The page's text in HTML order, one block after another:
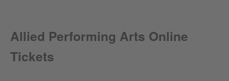
Allied Performing Arts Online
Tickets